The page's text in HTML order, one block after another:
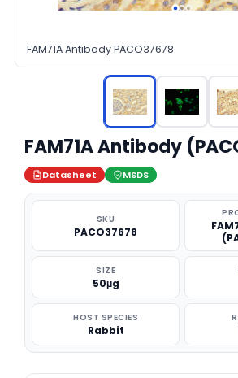
FAM71A Antibody PACO37678
FAM71A Antibody
Datasheet MSDS
SKU
PACO37678
SIZE
50μg
HOST SPECIES
Rabbit